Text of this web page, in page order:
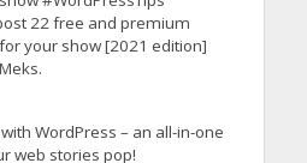
22 free and premium
your show [2021 edition]
WordPress – an all-in-one
web stories pop!